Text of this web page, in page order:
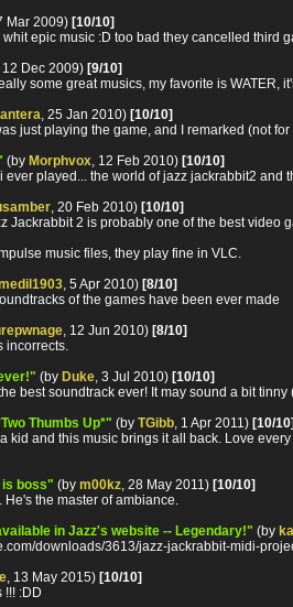
7 Mar 2009) [10/10]
epic music :D too bad they cancelled third
, 12 Dec 2009) [9/10]
some great musics, my favorite is WATER,
, 25 Jan 2010) [10/10]
just playing the game, and I remarked (not
(by Morphvox , 12 Feb 2010) [10/10]
ever played... the world of jazz jackrabbit2
, 20 Feb 2010) [10/10]
Jackrabbit 2 is probably one of the best video
music files, they play fine in VLC.
, 5 Apr 2010) [8/10]
of the games have been ever made
, 12 Jun 2010) [8/10]
incorrects.
(by Duke , 3 Jul 2010) [10/10]
best soundtrack ever! It may sound a bit
Thumbs Up*" (by TGibb , 1 Apr 2011) [10/
kid and this music brings it all back. Love every
boss" (by m00kz , 28 May 2011) [10/10]
the master of ambiance.
in Jazz's website -- Legendary!" (by
downloads/3613/jazz-jackrabbit-midi-
, 13 May 2015) [10/10]
!!! :DD